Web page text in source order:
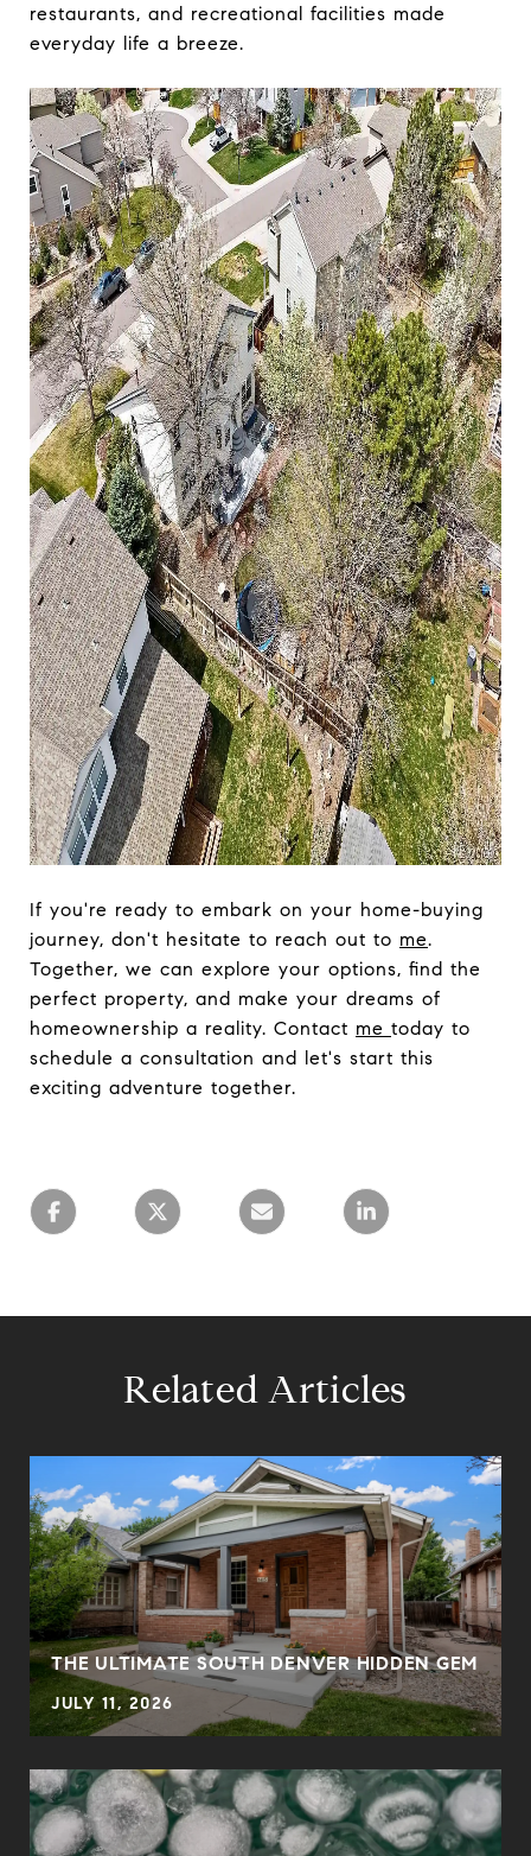
restaurants, and recreational facilities made
everyday life a breeze.
If you're ready to embark on your home-buying
journey, don't hesitate to reach out to me.
Together, we can explore your options, find the
perfect property, and make your dreams of
homeownership a reality. Contact me today to
schedule a consultation and let's start this
exciting adventure together.
Related Articles
THE ULTIMATE SOUTH DENVER HIDDEN GEM
JULY 11, 2026